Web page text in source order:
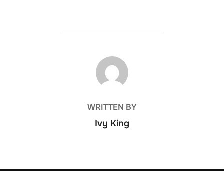
POST AUTHOR
WRITTEN BY
Ivy King